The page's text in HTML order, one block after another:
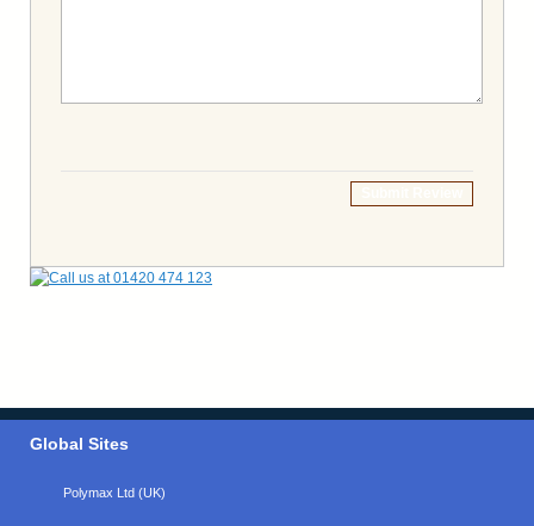
Global Sites
Polymax Ltd (UK)